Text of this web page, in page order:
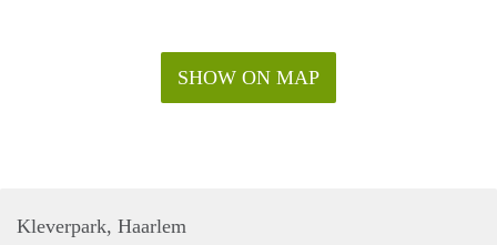
SHOW ON MAP
Kleverpark, Haarlem